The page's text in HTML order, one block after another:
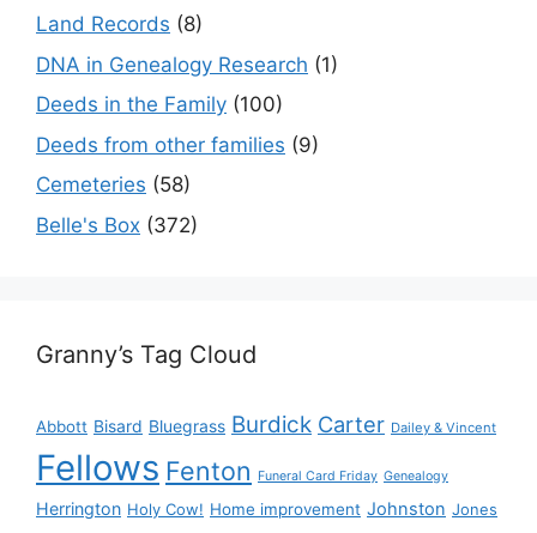
Land Records (8)
DNA in Genealogy Research (1)
Deeds in the Family (100)
Deeds from other families (9)
Cemeteries (58)
Belle's Box (372)
Granny’s Tag Cloud
Abbott Bisard Bluegrass Burdick Carter Dailey & Vincent
Fellows Fenton Funeral Card Friday Genealogy
Herrington Holy Cow! Home improvement Johnston Jones